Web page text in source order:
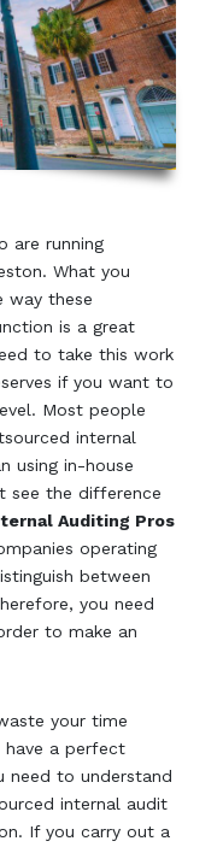
are running
What you
way these
is a great
to take this work
if you want to
Most people
internal
using in-house
see the difference
Auditing Pros
operating
between
you need
to make an
your time
a perfect
need to understand
internal audit
If you carry out a